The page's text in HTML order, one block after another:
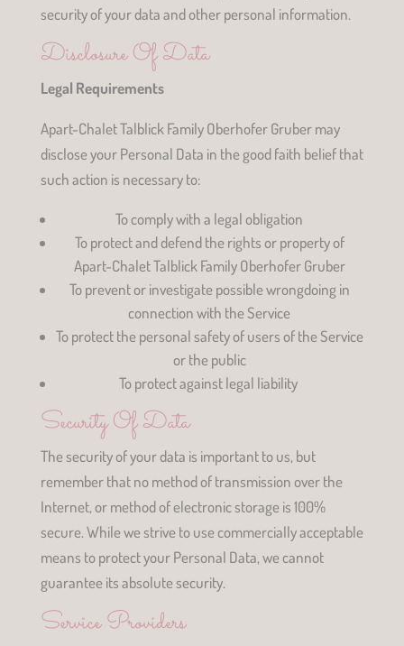
security of your data and other personal information.
Disclosure Of Data
Legal Requirements
Apart-Chalet Talblick Family Oberhofer Gruber may
disclose your Personal Data in the good faith belief that
such action is necessary to:
To comply with a legal obligation
To protect and defend the rights or property of
Apart-Chalet Talblick Family Oberhofer Gruber
To prevent or investigate possible wrongdoing in
connection with the Service
To protect the personal safety of users of the Service
or the public
To protect against legal liability
Security Of Data
The security of your data is important to us, but
remember that no method of transmission over the
Internet, or method of electronic storage is 100%
secure. While we strive to use commercially acceptable
means to protect your Personal Data, we cannot
guarantee its absolute security.
Service Providers